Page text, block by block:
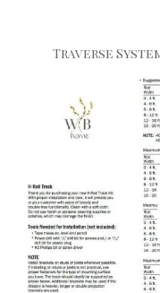
Traverse